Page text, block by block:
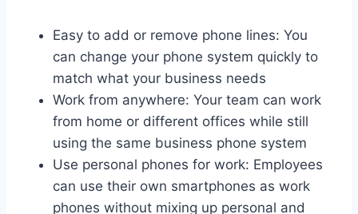
Easy to add or remove phone lines: You
can change your phone system quickly to
match what your business needs
Work from anywhere: Your team can work
from home or different offices while still
using the same business phone system
Use personal phones for work: Employees
can use their own smartphones as work
phones without mixing up personal and